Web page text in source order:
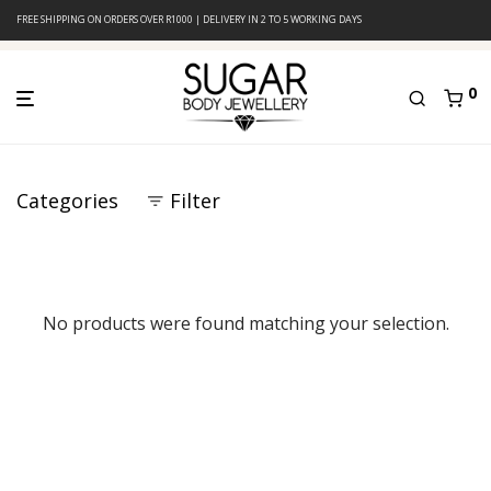
FREE SHIPPING ON ORDERS OVER R1000 | DELIVERY IN 2 TO 5 WORKING DAYS
0
Categories Filter
No products were found matching your selection.